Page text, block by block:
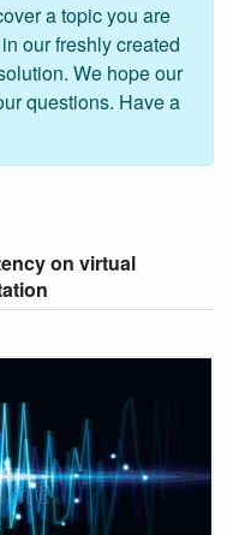
a topic you are
our freshly created
We hope our
questions. Have a
on virtual